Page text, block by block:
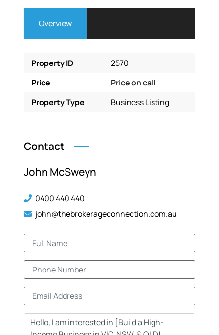
Overview
Property ID
2570
Price
Price on call
Property Type
Business Listing
Contact
John McSweyn
0400 440 440
john@thebrokerageconnection.com.au